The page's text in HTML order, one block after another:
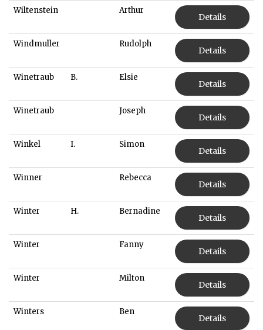
Wiltenstein Arthur
Details
Windmuller Rudolph
Details
Winetraub B. Elsie
Details
Winetraub Joseph
Details
Winkel I. Simon
Details
Winner Rebecca
Details
Winter H. Bernadine
Details
Winter Fanny
Details
Winter Milton
Details
Winters Ben
Details